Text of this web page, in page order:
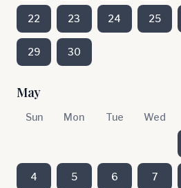
22 23 24 25
29 30
May
Sun Mon Tue Wed
4 5 6 7